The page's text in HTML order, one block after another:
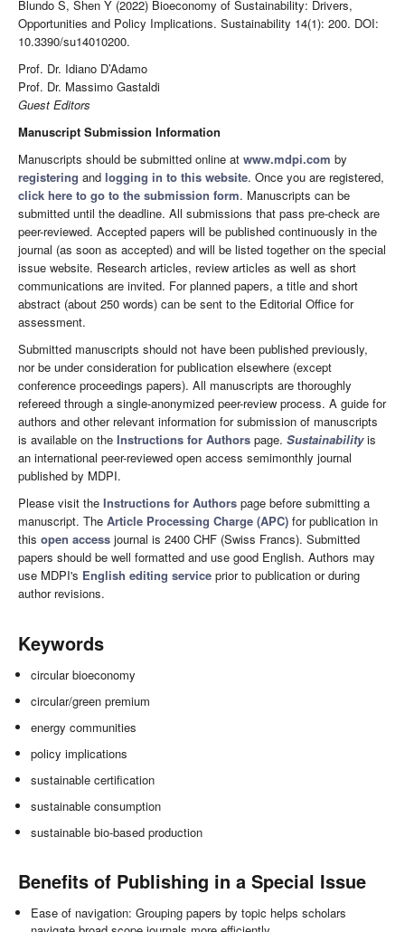
Blundo S, Shen Y (2022) Bioeconomy of Sustainability: Drivers,
Opportunities and Policy Implications. Sustainability 14(1): 200. DOI:
10.3390/su14010200.
Prof. Dr. Idiano D’Adamo
Prof. Dr. Massimo Gastaldi
Guest Editors
Manuscript Submission Information
Manuscripts should be submitted online at www.mdpi.com by
registering and logging in to this website. Once you are registered,
click here to go to the submission form. Manuscripts can be
submitted until the deadline. All submissions that pass pre-check are
peer-reviewed. Accepted papers will be published continuously in the
journal (as soon as accepted) and will be listed together on the special
issue website. Research articles, review articles as well as short
communications are invited. For planned papers, a title and short
abstract (about 250 words) can be sent to the Editorial Office for
assessment.
Submitted manuscripts should not have been published previously,
nor be under consideration for publication elsewhere (except
conference proceedings papers). All manuscripts are thoroughly
refereed through a single-anonymized peer-review process. A guide for
authors and other relevant information for submission of manuscripts
is available on the Instructions for Authors page. Sustainabilityis
an international peer-reviewed open access semimonthly journal
published by MDPI.
Please visit the Instructions for Authors page before submitting a
manuscript. The Article Processing Charge (APC) for publication in
this open access journal is 2400 CHF (Swiss Francs). Submitted
papers should be well formatted and use good English. Authors may
use MDPI's English editing service prior to publication or during
author revisions.
Keywords
circular bioeconomy
circular/green premium
energy communities
policy implications
sustainable certification
sustainable consumption
sustainable bio-based production
Benefits of Publishing in a Special Issue
Ease of navigation: Grouping papers by topic helps scholars